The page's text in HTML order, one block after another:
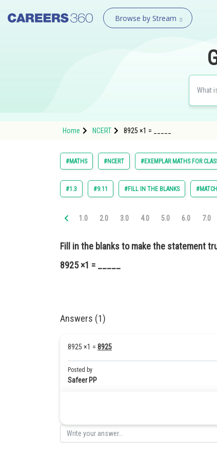
Browse by Stream
Home NCERT 8925 ×1 = _____
#MATHS #NCERT #EXEMPLAR MATHS FOR
#1.3 #9.11 #FILL IN THE BLANKS
1.0 2.0 3.0 4.0 5.0 6.0 7.0
Fill in the blanks to make the statement
8925 ×1 = _____
Answers (1)
8925 ×1 = 8925
Posted by
Safeer PP